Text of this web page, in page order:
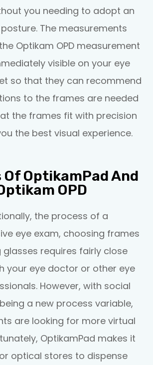
you needing to adopt an
The measurements
Optikam OPD measurement
visible on your eye
so that they can recommend
to the frames are needed
the frames fit with precision
the best visual experience.
OptikamPad And
OPD
the process of a
eye exam, choosing frames
requires fairly close
your eye doctor or other eye
However, with social
a new process variable,
are looking for more virtual
OptikamPad makes it
optical stores to dispense